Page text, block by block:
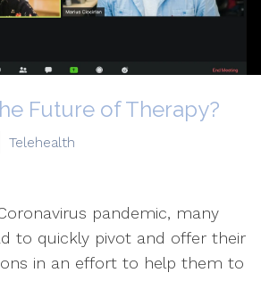
Future of Therapy?
Telehealth
pandemic, many
to quickly pivot and offer their
in an effort to help them to